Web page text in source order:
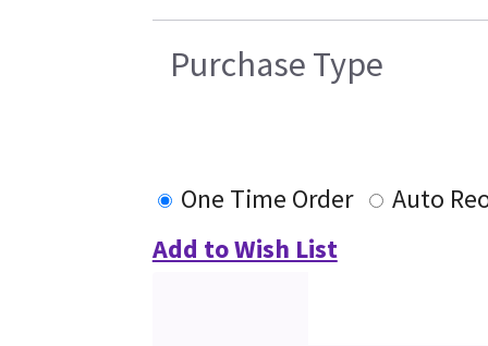
Purchase Type
One Time Order
Auto
Add to Wish List